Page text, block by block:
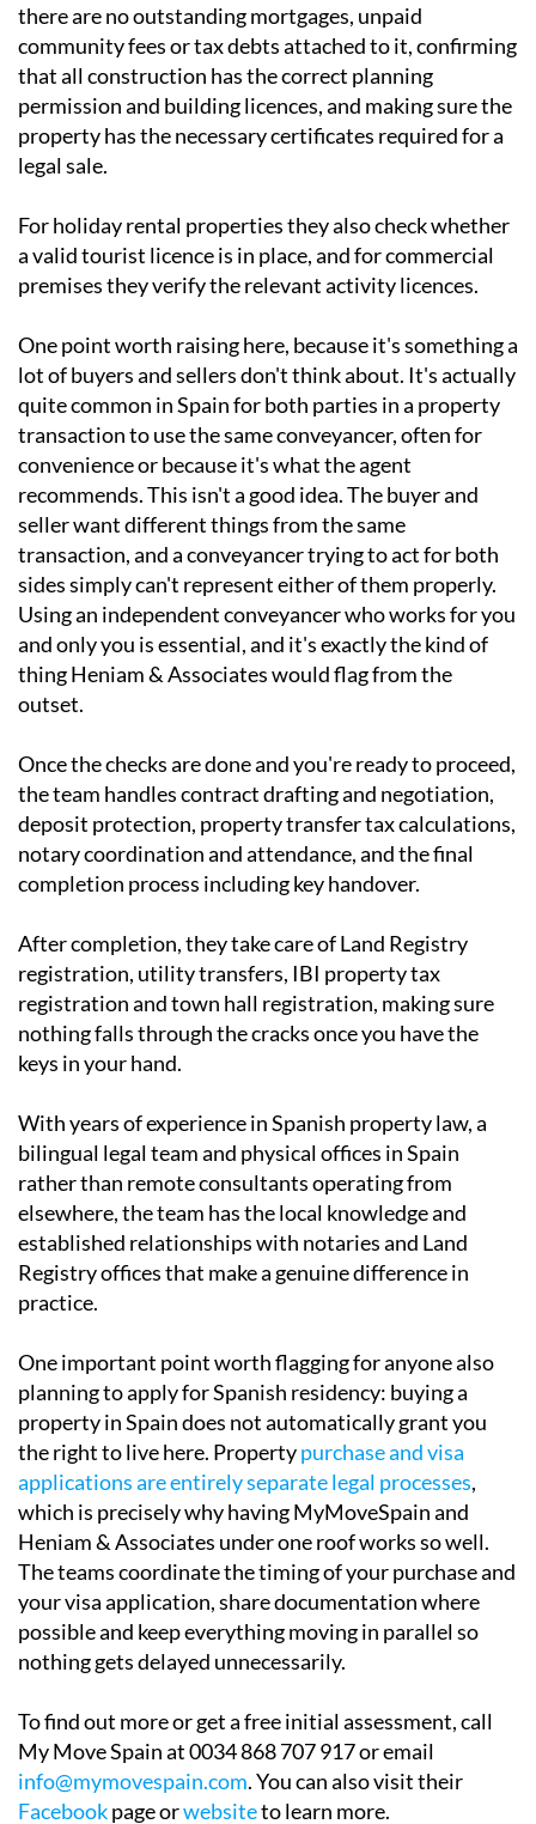
there are no outstanding mortgages, unpaid
community fees or tax debts attached to it, confirming
that all construction has the correct planning
permission and building licences, and making sure the
property has the necessary certificates required for a
legal sale.
For holiday rental properties they also check whether
a valid tourist licence is in place, and for commercial
premises they verify the relevant activity licences.
One point worth raising here, because it's something a
lot of buyers and sellers don't think about. It's actually
quite common in Spain for both parties in a property
transaction to use the same conveyancer, often for
convenience or because it's what the agent
recommends. This isn't a good idea. The buyer and
seller want different things from the same
transaction, and a conveyancer trying to act for both
sides simply can't represent either of them properly.
Using an independent conveyancer who works for you
and only you is essential, and it's exactly the kind of
thing Heniam & Associates would flag from the
outset.
Once the checks are done and you're ready to proceed,
the team handles contract drafting and negotiation,
deposit protection, property transfer tax calculations,
notary coordination and attendance, and the final
completion process including key handover.
After completion, they take care of Land Registry
registration, utility transfers, IBI property tax
registration and town hall registration, making sure
nothing falls through the cracks once you have the
keys in your hand.
With years of experience in Spanish property law, a
bilingual legal team and physical offices in Spain
rather than remote consultants operating from
elsewhere, the team has the local knowledge and
established relationships with notaries and Land
Registry offices that make a genuine difference in
practice.
One important point worth flagging for anyone also
planning to apply for Spanish residency: buying a
property in Spain does not automatically grant you
the right to live here. Propertypurchase and visa
applications are entirely separate legal processes,
which is precisely why having MyMoveSpain and
Heniam & Associates under one roof works so well.
The teams coordinate the timing of your purchase and
your visa application, share documentation where
possible and keep everything moving in parallel so
nothing gets delayed unnecessarily.
To find out more or get a free initial assessment, call
My Move Spain at 0034 868 707 917 or email
info@mymovespain.com. You can also visit their
Facebookpage orwebsiteto learn more.